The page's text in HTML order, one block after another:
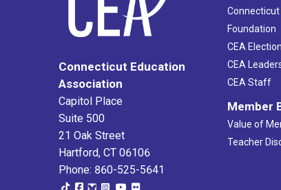
Connecticut Education
Association
Capitol Place
Suite 500
21 Oak Street
Hartford, CT 06106
Phone: 860-525-5641
Foundation
CEA
CEA
CEA Staff
Member
Value of
Teacher